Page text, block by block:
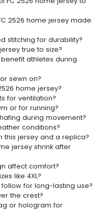
2526 home jersey made
stitching for durability?
true to size?
athletes during
sewn on?
home jersey?
for ventilation?
or for running?
during movement?
conditions?
this jersey and a replica?
jersey shrink after
affect comfort?
like 4XL?
for long-lasting use?
the crest?
or hologram for